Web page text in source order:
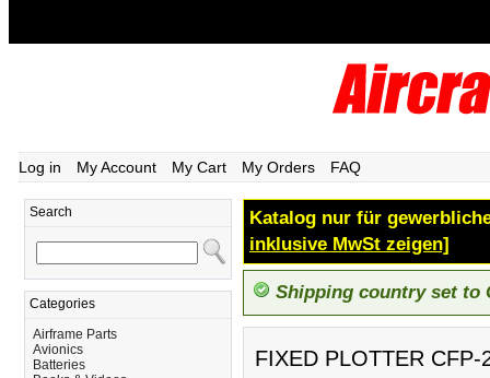
Log in My Account My Cart My Orders FAQ
Search
Categories
Airframe Parts
Avionics
Batteries
Katalog nur für
inklusive MwSt zeigen]
Shipping country set to
FIXED PLOTTER CFP-